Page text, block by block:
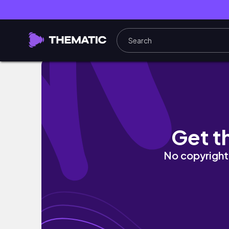
seoul vlog — chasing spring,
Get
No